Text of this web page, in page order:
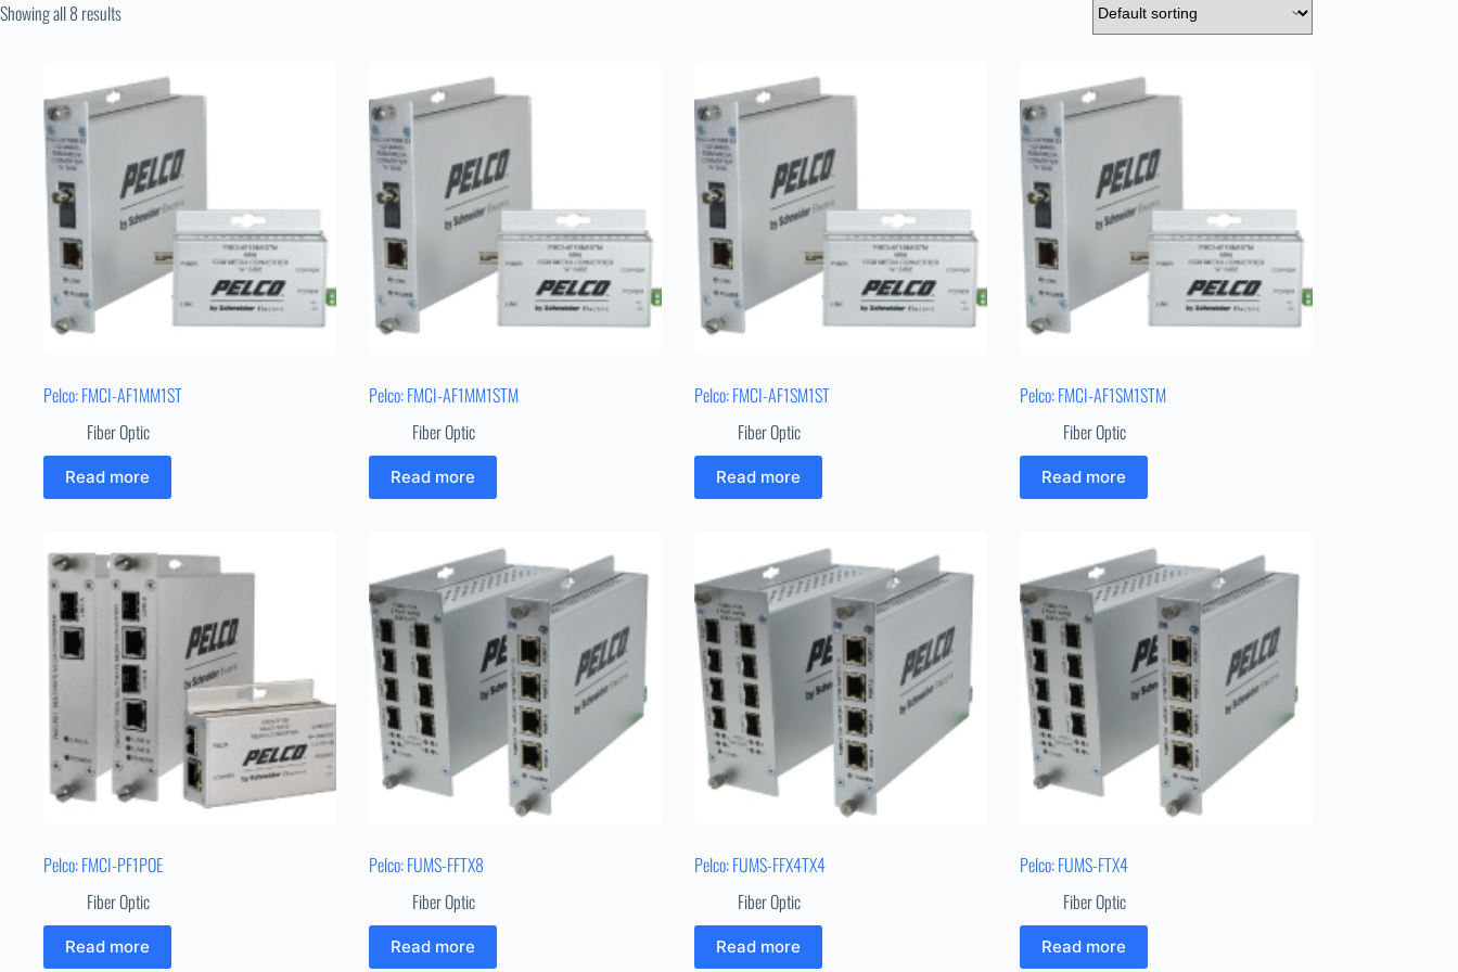
Showing all 8 results
Pelco: FMCI-AF1MM1ST
Fiber Optic
Read more
Pelco: FMCI-AF1MM1STM
Fiber Optic
Read more
Pelco: FMCI-AF1SM1ST
Fiber Optic
Read more
Pelco: FMCI-AF1SM1STM
Fiber Optic
Read more
Pelco: FMCI-PF1POE
Fiber Optic
Read more
Pelco: FUMS-FFTX8
Fiber Optic
Read more
Pelco: FUMS-FFX4TX4
Fiber Optic
Read more
Pelco: FUMS-FTX4
Fiber Optic
Read more